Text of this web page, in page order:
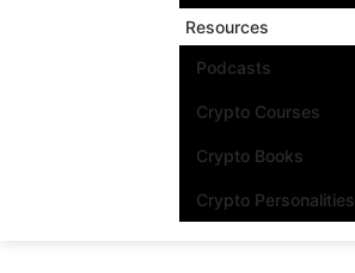
Resources
Podcasts
Crypto Courses
Crypto Books
Crypto Personalities